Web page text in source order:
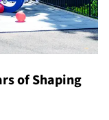
of Shaping